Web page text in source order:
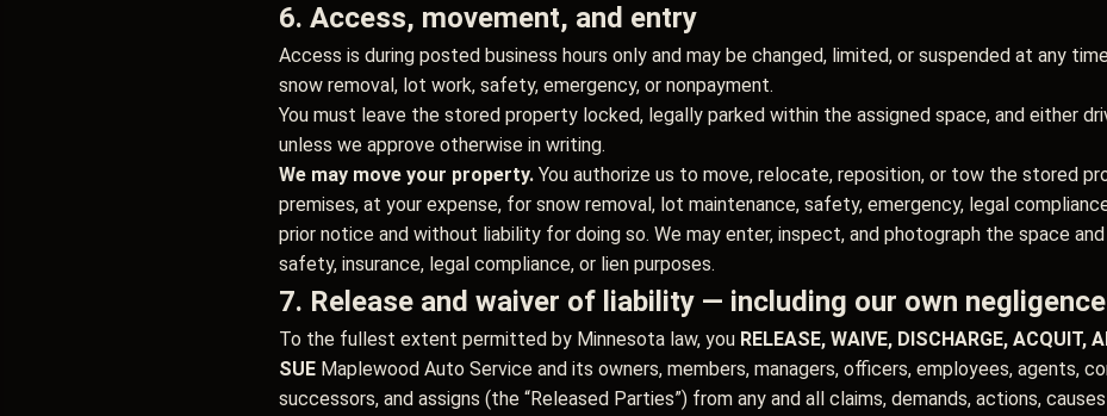
6. Access, movement, and entry
Access is during posted business hours only and may be changed, limited, or suspended at any
snow removal, lot work, safety, emergency, or nonpayment.
You must leave the stored property locked, legally parked within the assigned space, and either
unless we approve otherwise in writing.
We may move your property. You authorize us to move, relocate, reposition, or tow the stored
premises, at your expense, for snow removal, lot maintenance, safety, emergency, legal
prior notice and without liability for doing so. We may enter, inspect, and photograph the space
safety, insurance, legal compliance, or lien purposes.
7. Release and waiver of liability — including our own negligence
To the fullest extent permitted by Minnesota law, you RELEASE, WAIVE, DISCHARGE, ACQUIT,
SUE Maplewood Auto Service and its owners, members, managers, officers, employees, agents,
successors, and assigns (the “Released Parties”) from any and all claims, demands, actions,